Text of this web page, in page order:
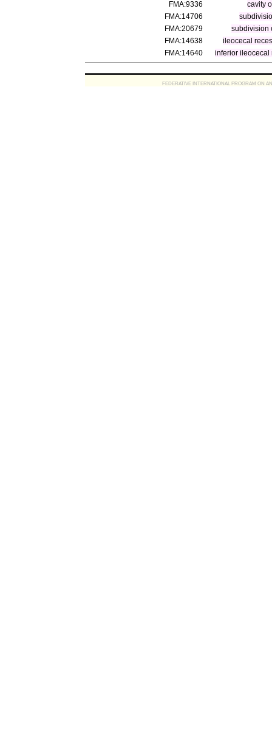
FMA:9336
cavity
FMA:14706
FMA:20679
subdivision
FMA:14638
ileocecal
FMA:14640
inferior ileocecal
FEDERATIVE INTERNATIONAL PROGRAM ON